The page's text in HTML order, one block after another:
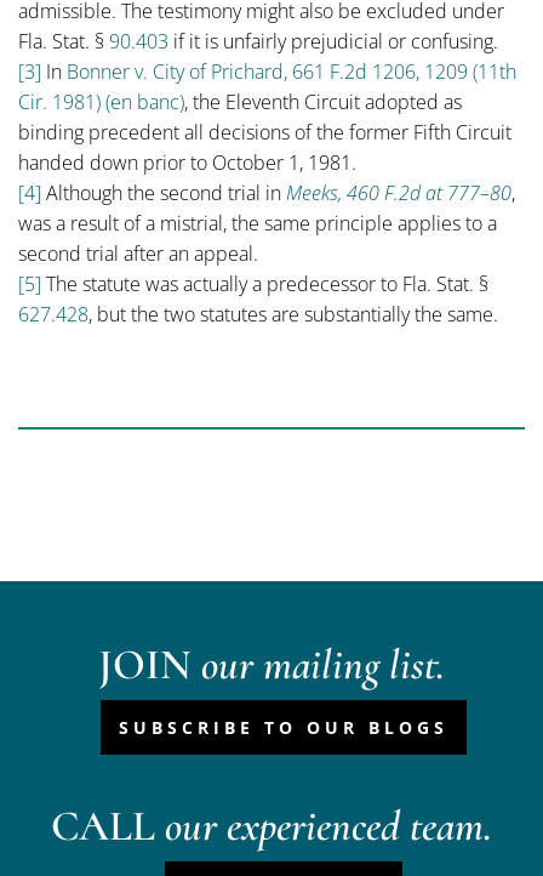
admissible. The testimony might also be excluded under
Fla. Stat. § 90.403 if it is unfairly prejudicial or confusing.
[3] In Bonner v. City of Prichard, 661 F.2d 1206, 1209 (11th
Cir. 1981) (en banc), the Eleventh Circuit adopted as
binding precedent all decisions of the former Fifth Circuit
handed down prior to October 1, 1981.
[4] Although the second trial inMeeks, 460 F.2d at 777–80,
was a result of a mistrial, the same principle applies to a
second trial after an appeal.
[5] The statute was actually a predecessor to Fla. Stat. §
627.428, but the two statutes are substantially the same.
JOIN our mailing list.
SUBSCRIBE TO OUR BLOGS
CALLour experienced team.